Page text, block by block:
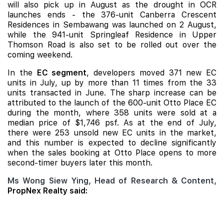
will also pick up in August as the drought in OCR
launches ends - the 376-unitCanberra Crescent
Residences in Sembawang was launched on 2 August,
while the 941-unit Springleaf Residence in Upper
Thomson Road is also set to be rolled out over the
coming weekend.
In the EC segment, developers moved 371 new EC
units in July, up by more than 11 times from the 33
units transacted in June. The sharp increase can be
attributed to the launch of the 600-unit Otto Place EC
during the month, where 358 units were sold at a
median price of $1,746 psf. As at the end of July,
there were 253 unsold new EC units in the market,
and this number is expected to decline significantly
when the sales booking at Otto Place opens to more
second-timer buyers later this month.
Ms Wong Siew Ying, Head of Research & Content,
PropNex Realty said: